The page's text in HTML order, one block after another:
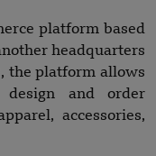
platform based
headquarters
the platform allows
design and order
accessories,